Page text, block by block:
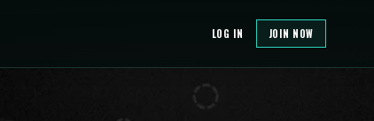
LOG IN JOIN NOW